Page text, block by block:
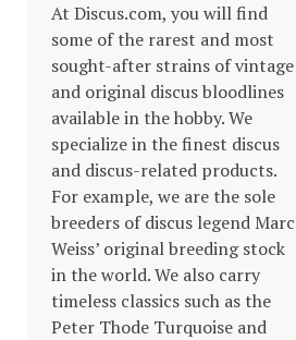
At Discus.com, you will find
some of the rarest and most
sought-after strains of vintage
and original discus bloodlines
available in the hobby. We
specialize in the finest discus
and discus-related products.
For example, we are the sole
breeders of discus legend Marc
Weiss’ original breeding stock
in the world. We also carry
timeless classics such as the
Peter Thode Turquoise and